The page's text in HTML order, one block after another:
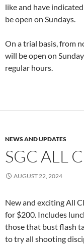
like and have
be open on Sundays.
On a trial basis, from
will be open on
regular hours.
NEWS AND UPDATES
SGC ALL
AUGUST 22, 2024
New and exciting All
for $200. Includes
those that bust flash
to try all shooting